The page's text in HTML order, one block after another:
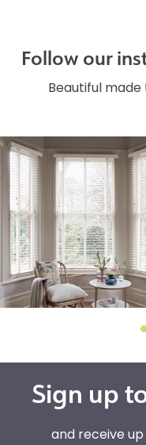
Follow our
Beautiful made
Sign up
and receive up